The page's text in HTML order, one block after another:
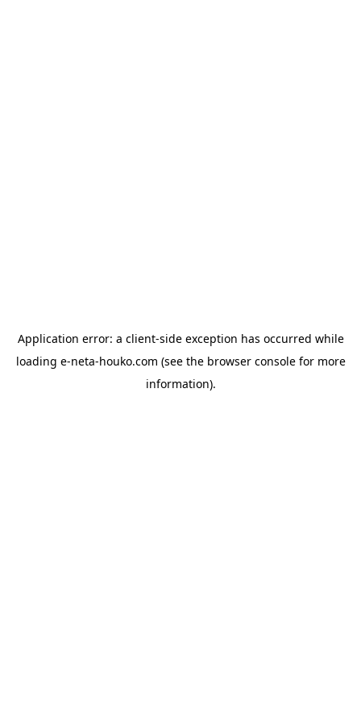
Application error: a client-side exception has occurred while
loading e-neta-houko.com (see the browser consolefor more
information).